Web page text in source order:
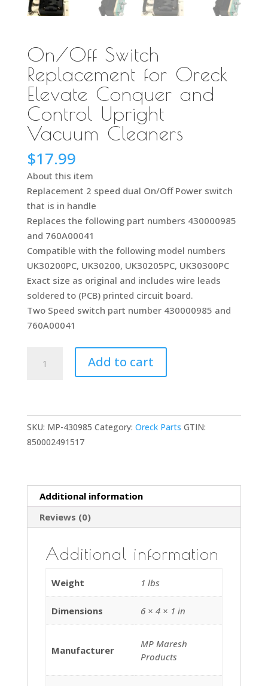
On/Off Switch
Replacement for Oreck
Elevate Conquer and
Control Upright
Vacuum Cleaners
$17.99
About this item
Replacement 2 speed dual On/Off Power switch
that is in handle
Replaces the following part numbers 430000985
and 760A00041
Compatible with the following model numbers
UK30200PC, UK30200, UK30205PC, UK30300PC
Exact size as original and includes wire leads
soldered to (PCB) printed circuit board.
Two Speed switch part number 430000985 and
760A00041
Switch
Oreck
Elevate
Conquer
Upright
Vacuum
Cleaners
Add to cart
SKU: MP-430985 Category: Oreck Parts GTIN:
850002491517
Additional information
Reviews (0)
Additional information
Weight 1 lbs
Dimensions 6 × 4 × 1 in
Manufacturer
‎MP Maresh
Products